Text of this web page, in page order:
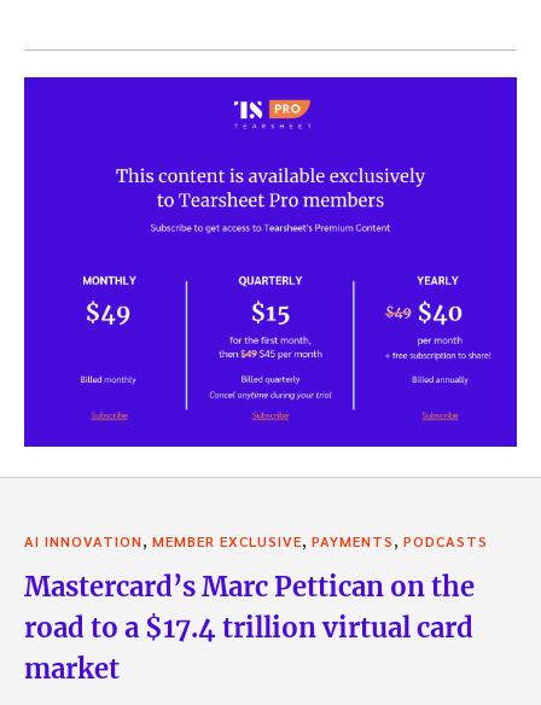
AI INNOVATION, MEMBER EXCLUSIVE, PAYMENTS, PODCASTS
Mastercard’s Marc Pettican on the
road to a $17.4 trillion virtual card
market